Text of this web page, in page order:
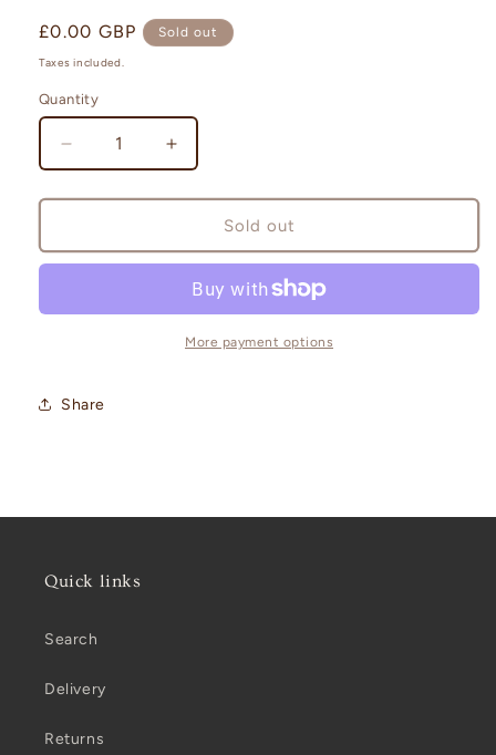
Regular
price
£0.00 GBP Sold out
Taxes included.
Quantity
Quantity
Decrease
quantity
for
Cherry
Blossom
-
Increase
quantity
for
Cherry
Blossom
Cushion
-
AIRE
Sold out
More payment options
Share
Quick links
Search
Delivery
Returns